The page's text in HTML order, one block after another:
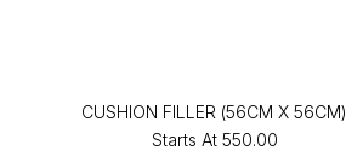
CUSHION FILLER (56CM X 56CM)
Starts At ₹550.00